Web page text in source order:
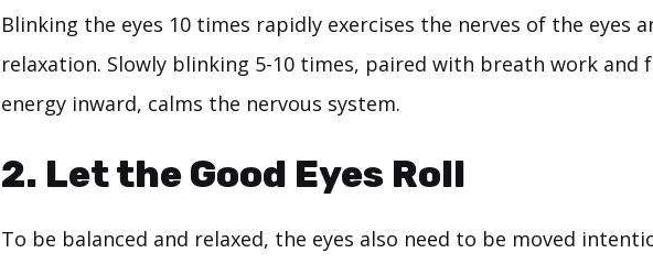
Blinking the eyes 10 times rapidly exercises the nerves of the eyes
relaxation. Slowly blinking 5-10 times, paired with breath work and
energy inward, calms the nervous system.
2. Let the Good Eyes Roll
To be balanced and relaxed, the eyes also need to be moved